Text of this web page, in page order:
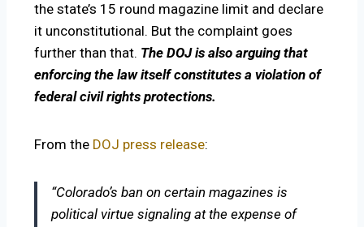
the state’s 15 round magazine limit and declare
it unconstitutional. But the complaint goes
further than that. The DOJ is also arguing that
enforcing the law itself constitutes a violation of
federal civil rights protections.
From the DOJ press release:
“Colorado’s ban on certain magazines is
political virtue signaling at the expense of